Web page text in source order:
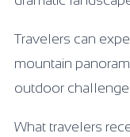
Travelers can
mountain
outdoor challenge.
What travelers